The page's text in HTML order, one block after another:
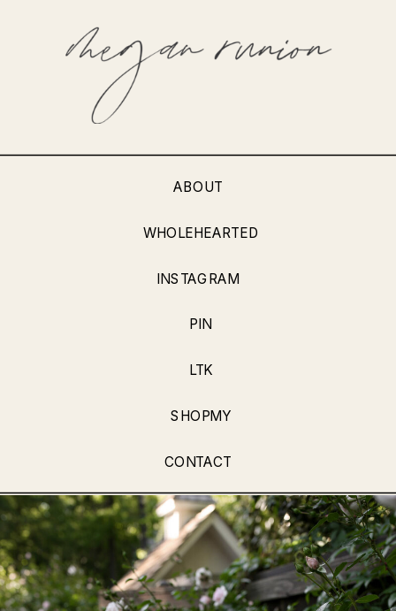
INSTAGRAM
LTK
ABOUT
WHOLEHEARTED
PIN
CONTACT
SHOPMY